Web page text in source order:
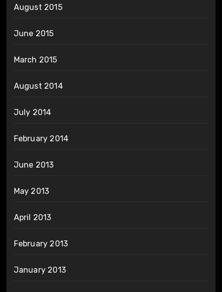
August 2015
June 2015
March 2015
August 2014
July 2014
February 2014
June 2013
May 2013
April 2013
February 2013
January 2013